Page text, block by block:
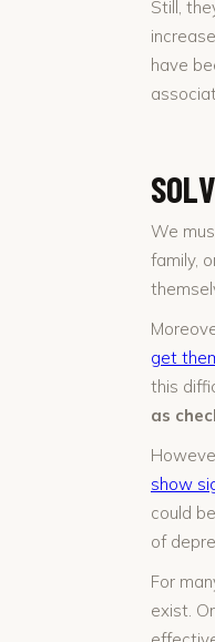
Still,
have
We
family,
get
this
as
show
could
of
For
exist.